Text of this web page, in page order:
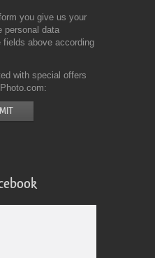
you give us your
personal data
above according
with special offers